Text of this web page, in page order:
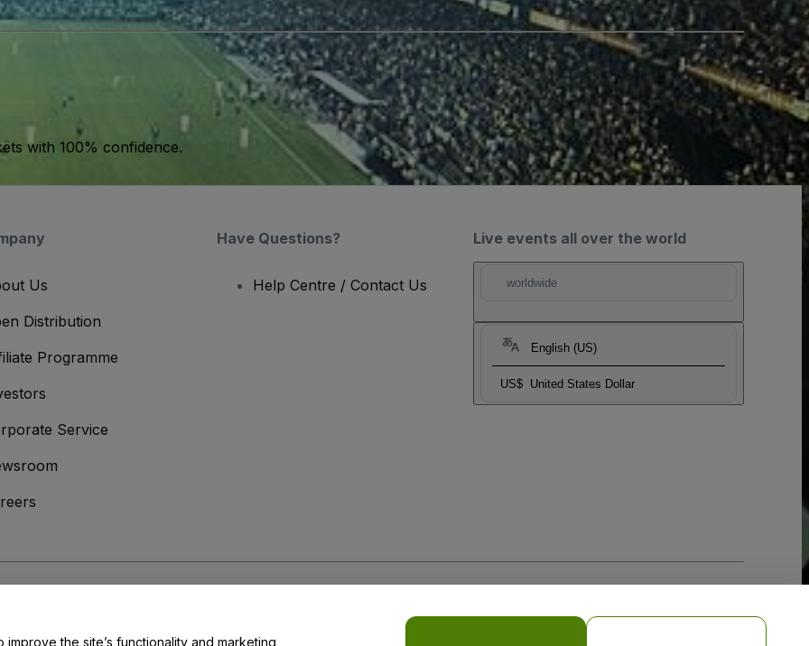
with 100% confidence.
Live events all over the world
worldwide
English (US)
US$ United States Dollar
Us
Distribution
Programme
Service
Have Questions?
Help Centre / Contact Us
the site’s functionality and marketing